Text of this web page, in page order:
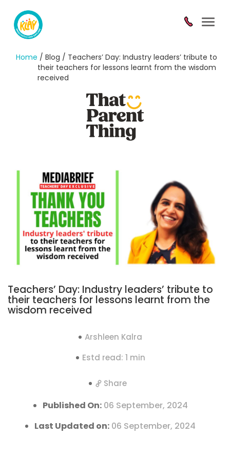
Home / Blog / Teachers’ Day: Industry leaders’ tribute to
their teachers for lessons learnt from the wisdom
received
Teachers’ Day: Industry leaders’ tribute to
their teachers for lessons learnt from the
wisdom received
Arshleen Kalra
Estd read: 1 min
Share
Published On:06 September, 2024
Last Updated on: 06 September, 2024